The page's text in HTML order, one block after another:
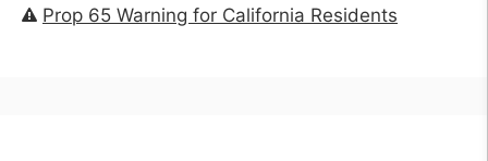
Prop 65 Warning for California Residents